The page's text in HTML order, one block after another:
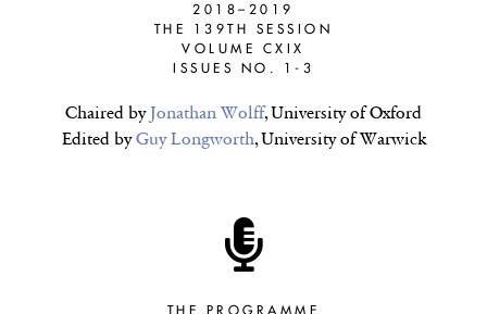
2018–2019
THE 139TH SESSION
VOLUME CXIX
ISSUES NO. 1-3
Chaired by Jonathan Wolff, University of Oxford
Edited byGuy Longworth, University of Warwick
THE PROGRAMME